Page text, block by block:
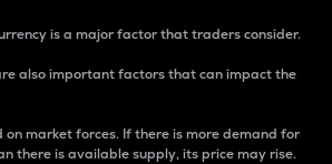
is a major factor that traders consider.
also important factors that can impact the
on market forces. If there is more demand for
there is available supply, its price may rise.